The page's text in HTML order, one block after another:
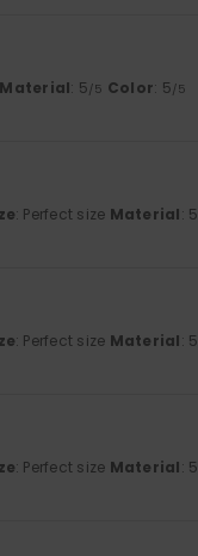
Material: 5/5 Color: 5/5
: Perfect size Material: 5
: Perfect size Material: 5
: Perfect size Material: 5